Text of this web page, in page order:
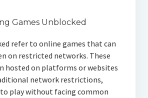
Games Unblocked
refer to online games that can
on restricted networks. These
hosted on platforms or websites
network restrictions,
play without facing common